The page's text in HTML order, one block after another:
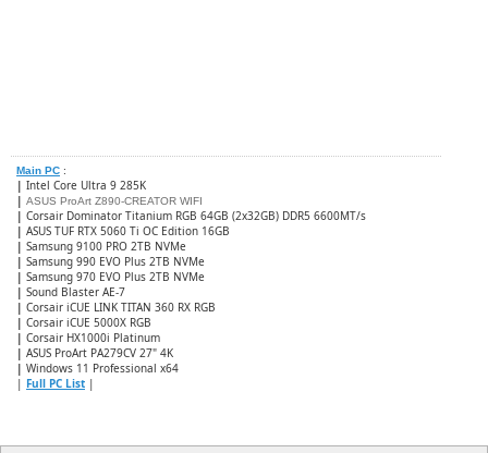
Main PC :
| Intel Core Ultra 9 285K
| ASUS ProArt Z890-CREATOR WIFI
| Corsair Dominator Titanium RGB 64GB (2x32GB) DDR5 6600MT/s
| ASUS TUF RTX 5060 Ti OC Edition 16GB
| Samsung 9100 PRO 2TB NVMe
| Samsung 990 EVO Plus 2TB NVMe
| Samsung 970 EVO Plus 2TB NVMe
| Sound Blaster AE-7
| Corsair iCUE LINK TITAN 360 RX RGB
| ​Corsair iCUE 5000X RGB
| Corsair HX1000i Platinum
| ASUS ProArt PA279CV 27" 4K
| Windows 11 Professional x64
| Full PC List |